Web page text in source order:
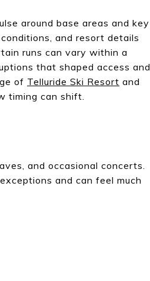
around base areas and key
and resort details
runs can vary within a
that shaped access and
of Telluride Ski Resort and
timing can shift.
and occasional concerts.
and can feel much